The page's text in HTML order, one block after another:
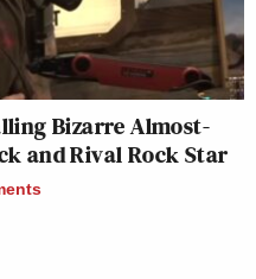
Bizarre Almost-
and Rival Rock Star